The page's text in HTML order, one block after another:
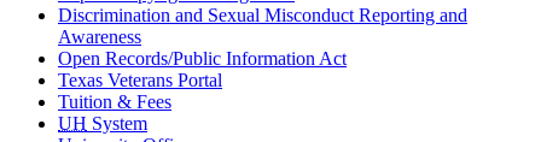
Discrimination and Sexual Misconduct Reporting and
Awareness
Open Records/Public Information Act
Texas Veterans Portal
Tuition & Fees
UH System